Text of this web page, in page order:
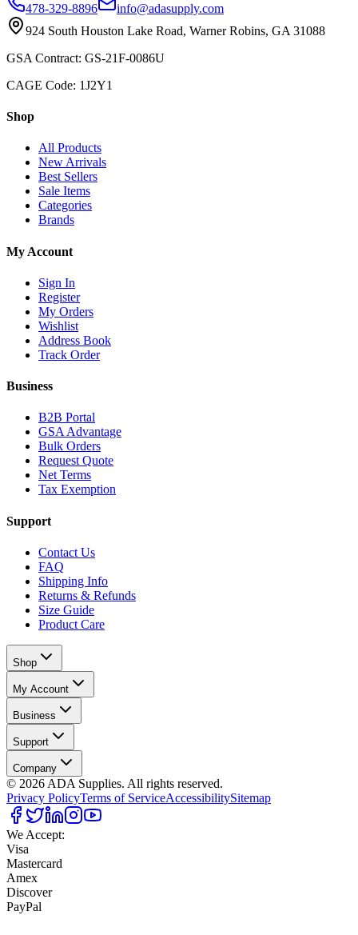
478-329-8896
info@adasupply.com
924 South Houston Lake Road, Warner Robins, GA 31088
GSA Contract: GS-21F-0086U
CAGE Code: 1J2Y1
Shop
All Products
New Arrivals
Best Sellers
Sale Items
Categories
Brands
My Account
Sign In
Register
My Orders
Wishlist
Address Book
Track Order
Business
B2B Portal
GSA Advantage
Bulk Orders
Request Quote
Net Terms
Tax Exemption
Support
Contact Us
FAQ
Shipping Info
Returns & Refunds
Size Guide
Product Care
Shop
My Account
Business
Support
Company
© 2026 ADA Supplies. All rights reserved.
Privacy PolicyTerms of ServiceAccessibilitySitemap
We Accept:
Visa
Mastercard
Amex
Discover
PayPal